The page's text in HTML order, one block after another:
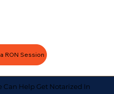
RON Session
Can Help Get Notarized In